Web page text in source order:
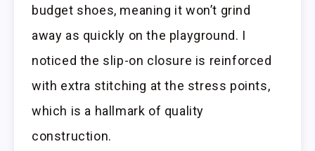
budget shoes, meaning it won’t grind
away as quickly on the playground. I
noticed the slip-on closure is reinforced
with extra stitching at the stress points,
which is a hallmark of quality
construction.